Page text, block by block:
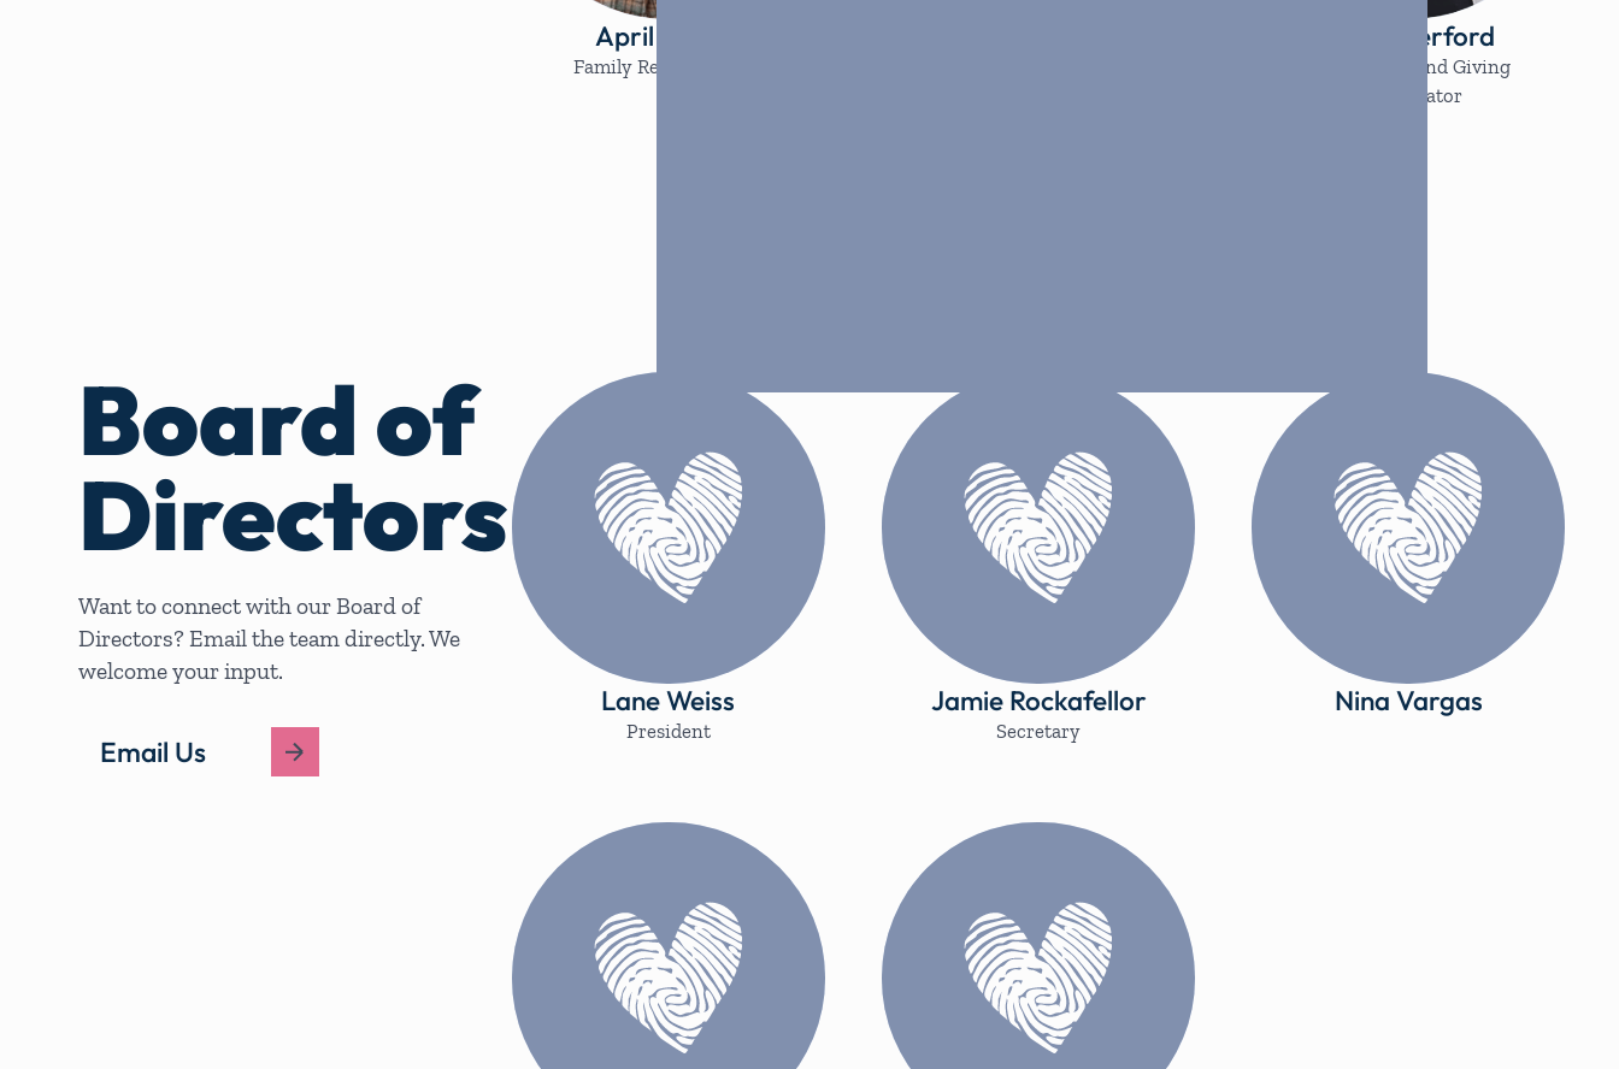
April Guffey
Family Resource Lead
Jill Rutherford
Partnership and Giving
Coordinator
Board of
Directors
Want to connect with our Board of
Directors? Email the team directly. We
welcome your input.
Email Us
Lane Weiss
President
Jamie Rockafellor
Secretary
Nina Vargas